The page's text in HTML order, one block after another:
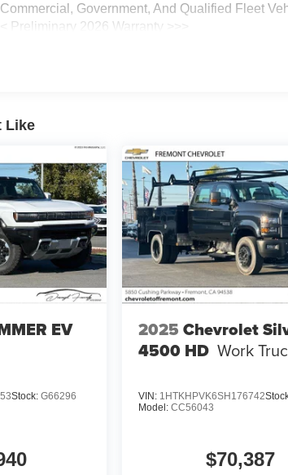
Government, And Qualified Fleet
Preliminary 2026 Warranty >>>
First Visit: 12 Months/12,000 Miles
Like
EV
Stock: G66296
2025 Chevrolet
4500 HD Work
VIN: 1HTKHPVK6SH176742
Model: CC56043
$70,387